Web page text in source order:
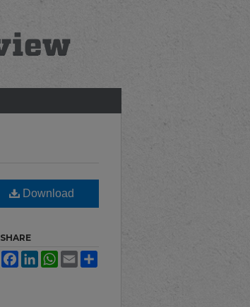
Download
SHARE
FacebookLinkedInWhatsApp
Email